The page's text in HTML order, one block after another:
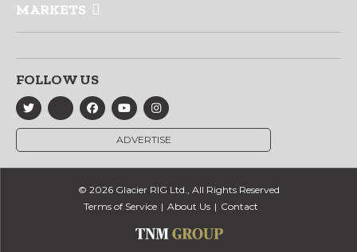
MARKETS
FOLLOW US
ADVERTISE
© 2026 Glacier RIG Ltd., All Rights Reserved
Terms of Service
About Us Contact